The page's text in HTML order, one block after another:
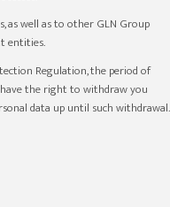
as well as to other GLN Group
entities.
Regulation, the period of
have the right to withdraw you
data up until such withdrawal.